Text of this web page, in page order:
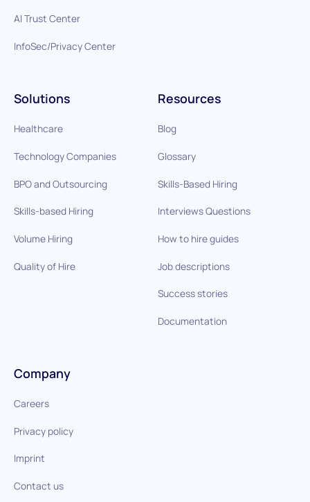
Solutions
Healthcare
Technology Companies
BPO and Outsourcing
Skills-based Hiring
Volume Hiring
Quality of Hire
Resources
Blog
Glossary
Skills-Based Hiring
Interviews Questions
How to hire guides
Job descriptions
Success stories
Documentation
AI Trust Center
InfoSec/Privacy Center
Company
Careers
Privacy policy
Imprint
Contact us